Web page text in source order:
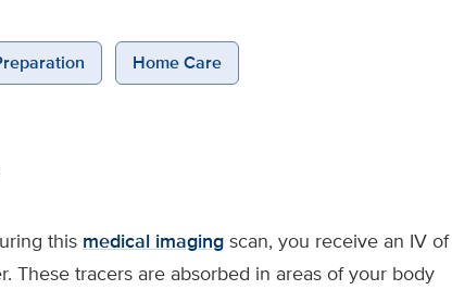
Home Care
thismedical imagingscan, you receive an IV of
These tracers are absorbed in areas of your body